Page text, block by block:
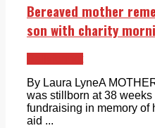
Bereaved mother
son with charity
By Laura Lyne­­­A
was stillborn at 38 weeks
fundraising in memory of
aid ...